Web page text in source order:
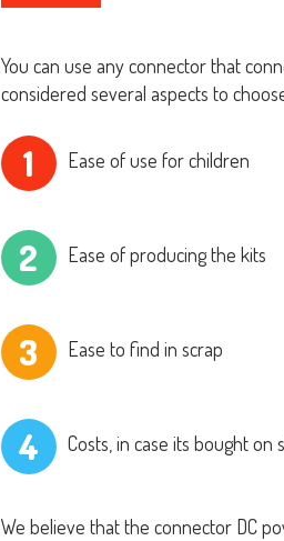
You can use any connector that
considered several aspects to
1 Ease of use for children
2 Ease of producing the kits
3 Ease to find in scrap
4 Costs, in case its bought on
We believe that the connector DC